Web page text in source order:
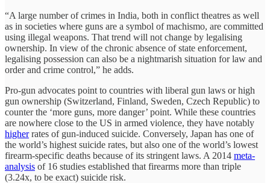
“A large number of crimes in India, both in conflict theatres as well
as in societies where guns are a symbol of machismo, are committed
using illegal weapons. That trend will not change by legalising
ownership. In view of the chronic absence of state enforcement,
legalising possession can also be a nightmarish situation for law and
order and crime control,” he adds.
Pro-gun advocates point to countries with liberal gun laws or high
gun ownership (Switzerland, Finland, Sweden, Czech Republic) to
counter the ‘more guns, more danger’ point. While these countries
are nowhere close to the US in armed violence, they have notably
higherrates of gun-induced suicide. Conversely, Japan has one of
the world’s highest suicide rates, but also one of the world’s lowest
firearm-specific deaths because of its stringent laws. A 2014 meta-
analysis of 16 studies established that firearms more than triple
(3.24x, to be exact) suicide risk.